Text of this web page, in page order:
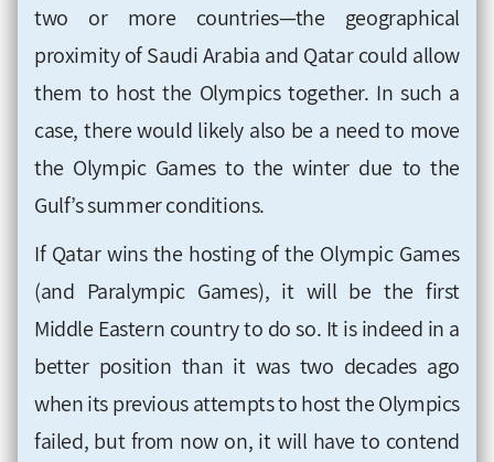
two or more countries—the geographical
proximity of Saudi Arabia and Qatar could allow
them to host the Olympics together. In such a
case, there would likely also be a need to move
the Olympic Games to the winter due to the
Gulf’s summer conditions.
If Qatar wins the hosting of the Olympic Games
(and Paralympic Games), it will be the first
Middle Eastern country to do so. It is indeed in a
better position than it was two decades ago
when its previous attempts to host the Olympics
failed, but from now on, it will have to contend